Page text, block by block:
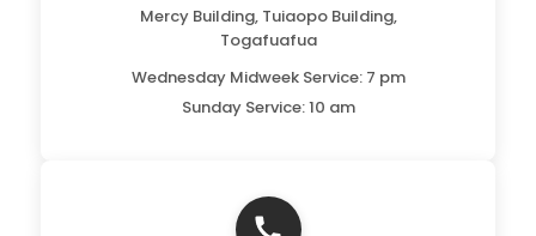
Mercy Building, Tuiaopo Building,
Togafuafua
Wednesday Midweek Service: 7 pm
Sunday Service: 10 am